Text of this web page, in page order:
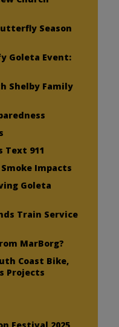
Season
Goleta Event:
Shelby Family
Text 911
Impacts
Goleta
Train Service
MarBorg?
Coast Bike,
Projects